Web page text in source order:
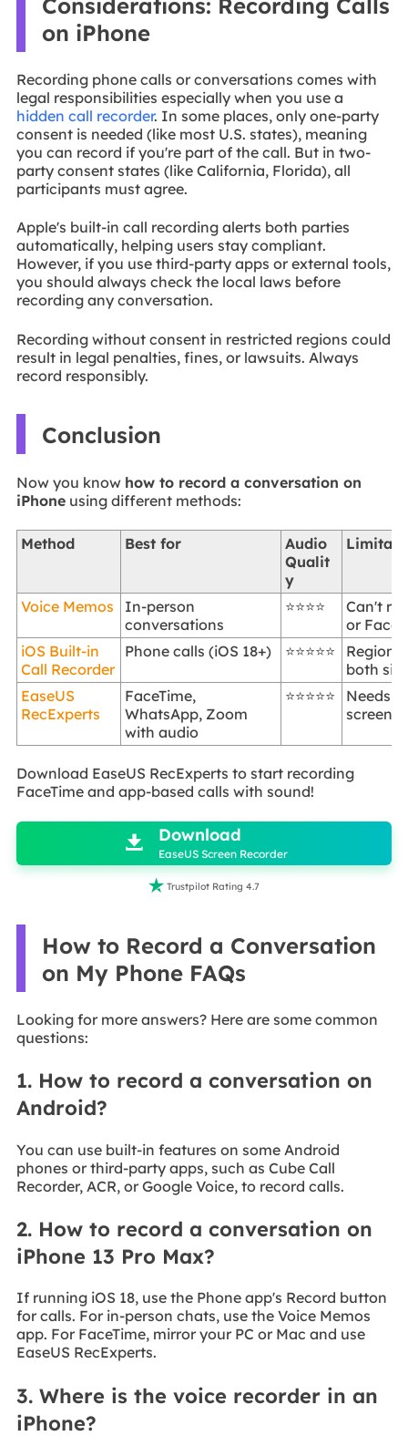
on iPhone
Recording phone calls or conversations comes with
legal responsibilities especially when you use a
hidden call recorder. In some places, only one-party
consent is needed (like most U.S. states), meaning
you can record if you're part of the call. But in two-
party consent states (like California, Florida), all
participants must agree.
Apple's built-in call recording alerts both parties
automatically, helping users stay compliant.
However, if you use third-party apps or external tools,
you should always check the local laws before
recording any conversation.
Recording without consent in restricted regions could
result in legal penalties, fines, or lawsuits. Always
record responsibly.
Conclusion
Now you know how to record a conversation on
iPhoneusing different methods:
Method Best for
Audio
Qualit
y
Voice Memos
In-person
conversations
⭐⭐⭐⭐
Can't
or
iOS Built-in
Call Recorder
Phone calls (iOS 18+) ⭐⭐⭐⭐⭐
Region
both
EaseUS
RecExperts
FaceTime,
WhatsApp, Zoom
with audio
⭐⭐⭐⭐⭐
Needs
screen
Download EaseUS RecExperts to start recording
FaceTime and app-based calls with sound!

 Download
EaseUS Screen Recorder
 Trustpilot Rating 4.7
How to Record a Conversation
on My Phone FAQs
Looking for more answers? Here are some common
questions:
1. How to record a conversation on
Android?
You can use built-in features on some Android
phones or third-party apps, such as Cube Call
Recorder, ACR, or Google Voice, to record calls.
2. How to record a conversation on
iPhone 13 Pro Max?
If running iOS 18, use the Phone app's Record button
for calls. For in-person chats, use the Voice Memos
app. For FaceTime, mirror your PC or Mac and use
EaseUS RecExperts.
3. Where is the voice recorder in an
iPhone?